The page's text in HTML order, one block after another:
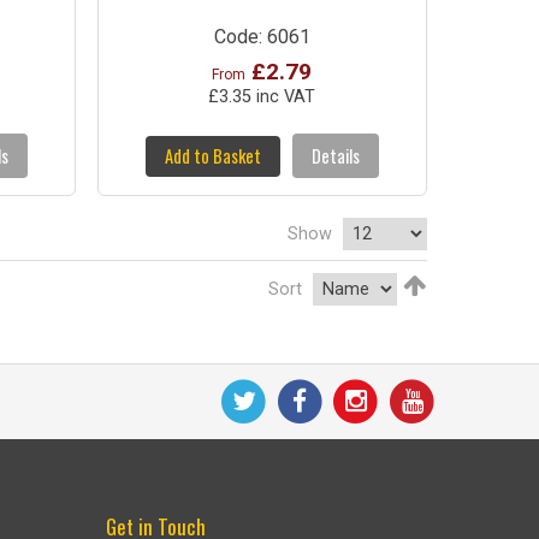
Code: 6061
From £2.79
£3.35 inc VAT
Add to Basket Details
Show
Sort
Get in Touch